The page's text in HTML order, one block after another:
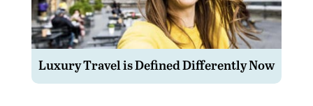
Luxury Travel is Defined Differently Now